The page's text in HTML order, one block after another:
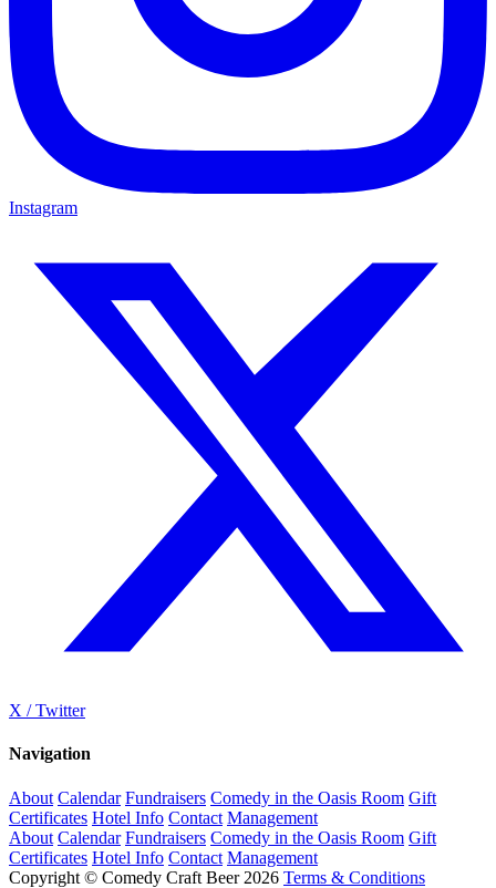
Instagram
X / Twitter
Navigation
About Calendar Fundraisers Comedy in the Oasis Room Gift
Certificates Hotel Info Contact Management
About Calendar Fundraisers Comedy in the Oasis Room Gift
Certificates Hotel Info Contact Management
Copyright © Comedy Craft Beer 2026 Terms & Conditions